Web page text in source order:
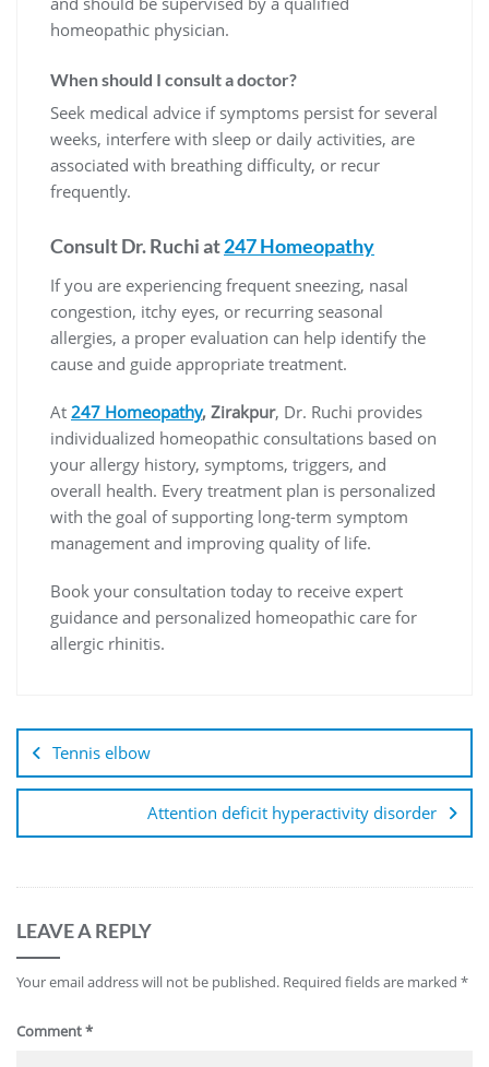
homeopathic physician.
When should I consult a doctor?
Seek medical advice if symptoms persist for several
weeks, interfere with sleep or daily activities, are
associated with breathing difficulty, or recur
frequently.
Consult Dr. Ruchi at247 Homeopathy
If you are experiencing frequent sneezing, nasal
congestion, itchy eyes, or recurring seasonal
allergies, a proper evaluation can help identify the
cause and guide appropriate treatment.
At 247 Homeopathy, Zirakpur, Dr. Ruchi provides
individualized homeopathic consultations based on
your allergy history, symptoms, triggers, and
overall health. Every treatment plan is personalized
with the goal of supporting long-term symptom
management and improving quality of life.
Book your consultation today to receive expert
guidance and personalized homeopathic care for
allergic rhinitis.
Tennis elbow
Attention deficit hyperactivity disorder
LEAVE A REPLY
Your email address will not be published. Required fields are marked *
Comment*